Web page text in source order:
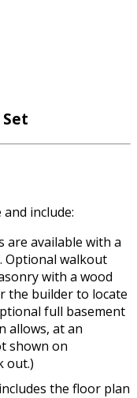
include:
are available with a
Optional walkout
with a wood
the builder to locate
full basement
allows, at an
shown on
out.)
the floor plan